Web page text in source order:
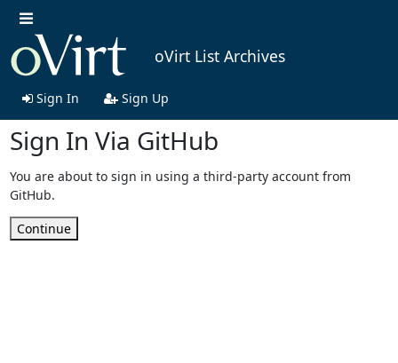
oVirt List Archives
Sign In Sign Up
Sign In Via GitHub
You are about to sign in using a third-party account from
GitHub.
Continue